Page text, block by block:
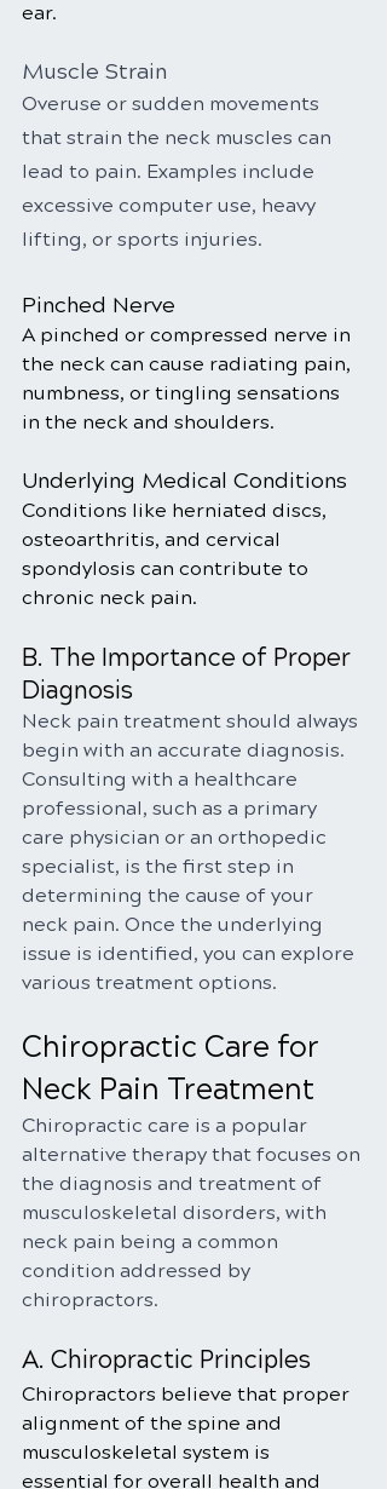
ear.
Muscle Strain
Overuse or sudden movements
that strain the neck muscles can
lead to pain. Examples include
excessive computer use, heavy
lifting, or sports injuries.
Pinched Nerve
A pinched or compressed nerve in
the neck can cause radiating pain,
numbness, or tingling sensations
in the neck and shoulders.
Underlying Medical Conditions
Conditions like herniated discs,
osteoarthritis, and cervical
spondylosis can contribute to
chronic neck pain.
B. The Importance of Proper
Diagnosis
Neck pain treatment should always
begin with an accurate diagnosis.
Consulting with a healthcare
professional, such as a primary
care physician or an orthopedic
specialist, is the first step in
determining the cause of your
neck pain. Once the underlying
issue is identified, you can explore
various treatment options.
Chiropractic Care for
Neck Pain Treatment
Chiropractic care is a popular
alternative therapy that focuses on
the diagnosis and treatment of
musculoskeletal disorders, with
neck pain being a common
condition addressed by
chiropractors.
A. Chiropractic Principles
Chiropractors believe that proper
alignment of the spine and
musculoskeletal system is
essential for overall health and